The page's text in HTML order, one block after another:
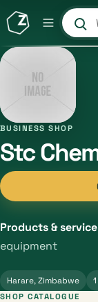
BUSINESS SHOP
Stc
Products &
equipment
Harare, Zimbabwe
SHOP CATALOGUE